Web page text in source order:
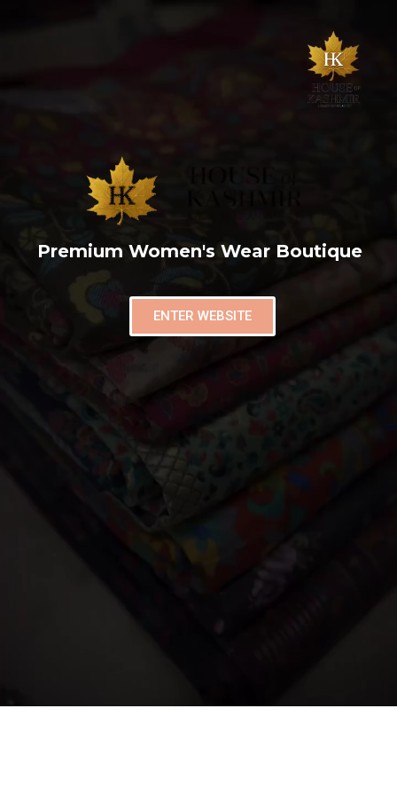
Premium Women's Wear Boutique
ENTER WEBSITE